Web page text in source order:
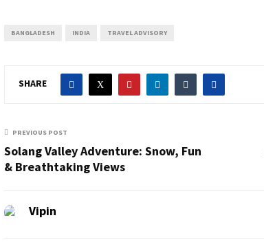
BANGLADESH INDIA TRAVEL ADVISORY
SHARE
PREVIOUS POST
Solang Valley Adventure: Snow, Fun
& Breathtaking Views
Vipin